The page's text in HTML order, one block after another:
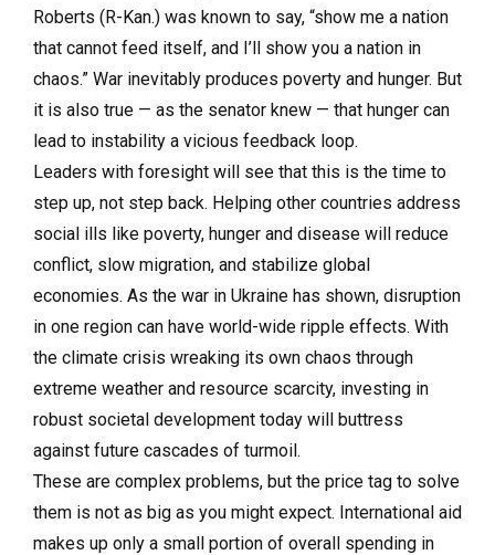
Roberts (R-Kan.) was known to say, “show me a nation
that cannot feed itself, and I’ll show you a nation in
chaos.” War inevitably produces poverty and hunger. But
it is also true — as the senator knew — that hunger can
lead to instability a vicious feedback loop.
Leaders with foresight will see that this is the time to
step up, not step back. Helping other countries address
social ills like poverty, hunger and disease will reduce
conflict, slow migration, and stabilize global
economies. As the war in Ukraine has shown, disruption
in one region can have world-wide ripple effects. With
the climate crisis wreaking its own chaos through
extreme weather and resource scarcity, investing in
robust societal development today will buttress
against future cascades of turmoil.
These are complex problems, but the price tag to solve
them is not as big as you might expect. International aid
makes up only a small portion of overall spending in